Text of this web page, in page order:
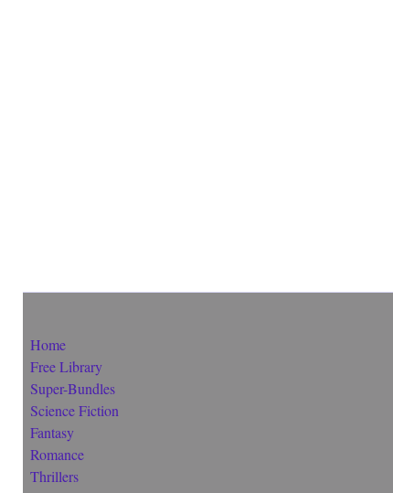
Home
Free Library
Super-Bundles
Science Fiction
Fantasy
Romance
Thrillers